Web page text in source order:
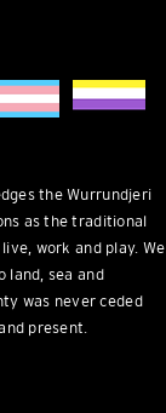
the Wurrundjeri
as the traditional
work and play. We
land, sea and
was never ceded
present.